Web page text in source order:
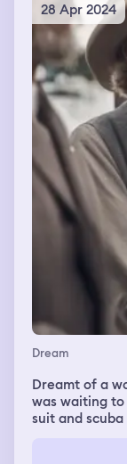
28 Apr 2024
Dream
Dreamt of a
was waiting to
suit and